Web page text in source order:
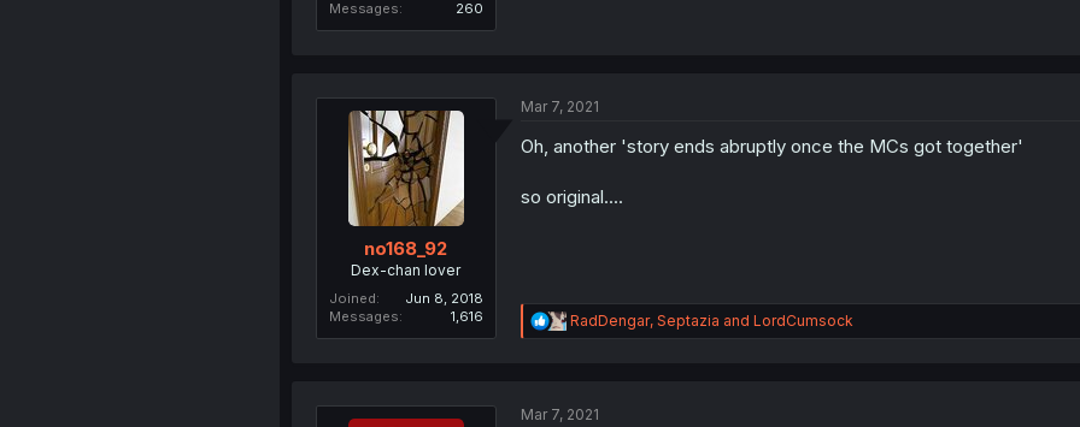
Messages
260
no168_92
Dex-chan lover
Joined
Jun 8, 2018
Messages
1,616
Mar 7, 2021
Oh, another 'story ends abruptly once the MCs got together'
so original....
R
e
i
RadDengar, Septazia and LordCumsock
Mar 7, 2021